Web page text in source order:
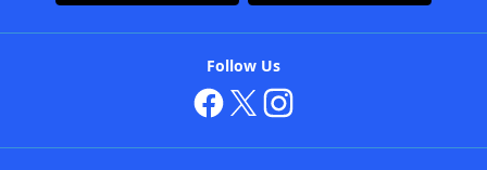
Follow Us